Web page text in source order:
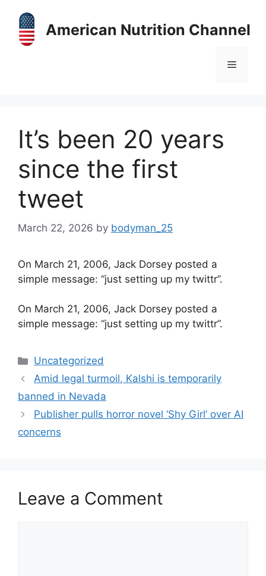
content
American Nutrition Channel
Menu
It’s been 20 years
since the first
tweet
March 22, 2026 by bodyman_25
On March 21, 2006, Jack Dorsey posted a
simple message: “just setting up my twittr”.
​On March 21, 2006, Jack Dorsey posted a
simple message: “just setting up my twittr”.
Categories
Uncategorized
Amid legal turmoil, Kalshi is temporarily
banned in Nevada
Publisher pulls horror novel ‘Shy Girl’ over AI
concerns
Leave a Comment